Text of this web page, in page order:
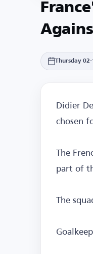
Thursday
Didier
chosen
The
part of
The